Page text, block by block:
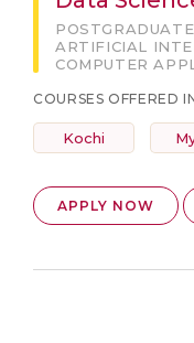
ARTIFICIAL
COMPUTER
COURSES OFFERED
Kochi
APPLY NOW